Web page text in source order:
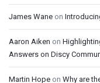
James Wane on
Aaron Aiken on
Answers on Discy
Martin Hope on Why are